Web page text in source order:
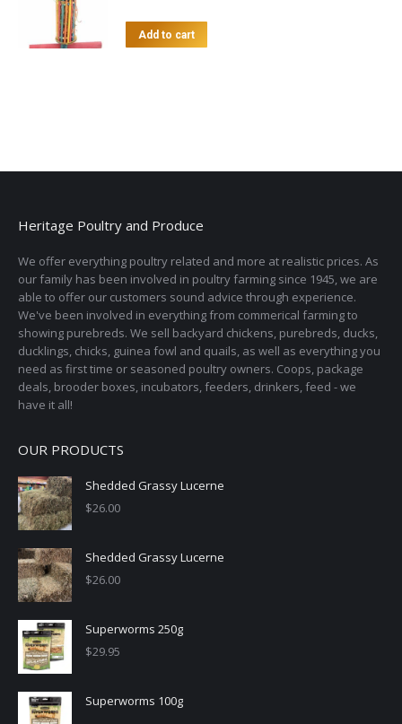
Add to cart
Heritage Poultry and Produce
We offer everything poultry related and more at realistic prices. As
our family has been involved in poultry farming since 1945, we are
able to offer our customers sound advice through experience.
We've been involved in everything from commerical farming to
showing purebreds. We sell backyard chickens, purebreds, ducks,
ducklings, chicks, guinea fowl and quails, as well as everything you
need as first time or seasoned poultry owners. Coops, package
deals, brooder boxes, incubators, feeders, drinkers, feed - we
have it all!
OUR PRODUCTS
Shedded Grassy Lucerne
$26.00
Shedded Grassy Lucerne
$26.00
Superworms 250g
$29.95
Superworms 100g